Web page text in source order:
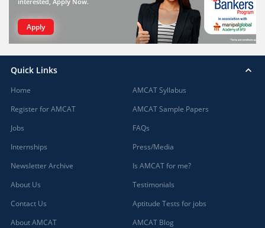
Apply
Quick Links
Home
Register for AMCAT
Jobs
Internships
Newsletter Archive
About Us
Contact Us
About AMCAT
AMCAT Syllabus
AMCAT Sample Papers
FAQs
Press/Media
Is AMCAT for me?
Testimonials
Aptitude Tests for jobs
AMCAT Blog